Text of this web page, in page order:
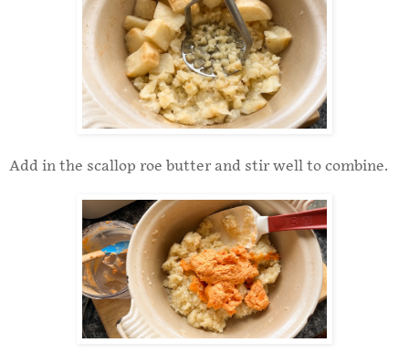
Add in the scallop roe butter and stir well to combine.